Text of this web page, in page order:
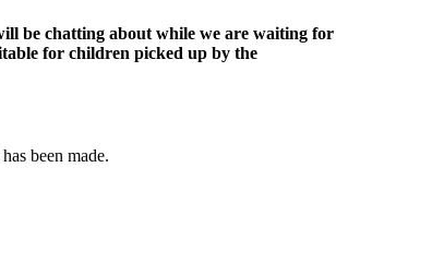
be chatting about while we are waiting for
for children picked up by the
been made.